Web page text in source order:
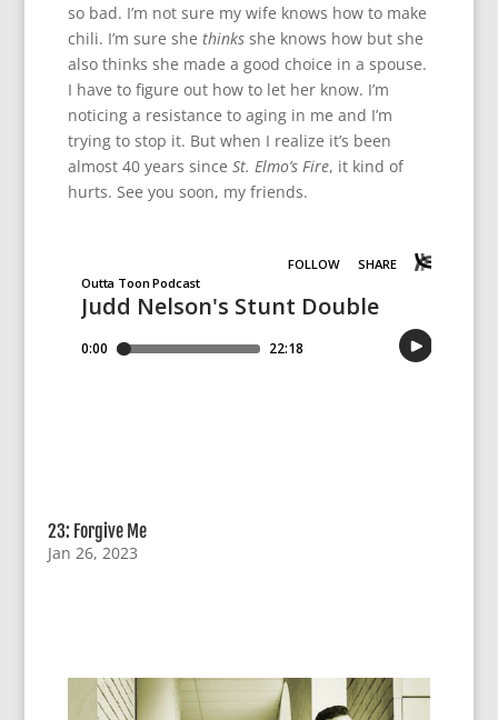
so bad. I’m not sure my wife knows how to make
chili. I’m sure she thinksshe knows how but she
also thinks she made a good choice in a spouse.
I have to figure out how to let her know. I’m
noticing a resistance to aging in me and I’m
trying to stop it. But when I realize it’s been
almost 40 years since St. Elmo’s Fire, it kind of
hurts. See you soon, my friends.
23: Forgive Me
Jan 26, 2023